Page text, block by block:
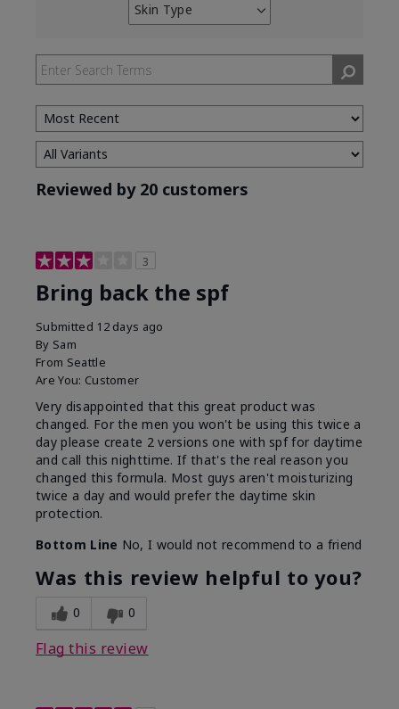
Skin Type
Filter
by
Skin
Type
Reviewed by 20 customers
3
Bring back the spf
Submitted 12 days ago
By Sam
From Seattle
Are You: Customer
Very disappointed that this great product was
changed. For the men you won't be using this twice a
day please create 2 versions one with spf for daytime
and call this nighttime. If that's the real reason you
changed this formula. Most guys aren't moisturizing
twice a day and would prefer the daytime skin
protection.
Bottom Line No, I would not recommend to a friend
Was this review helpful to you?
0 0
Flag this review